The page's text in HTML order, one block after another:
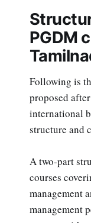
PGDM
Following is
proposed
international
structure and
A two-part
courses
management
management